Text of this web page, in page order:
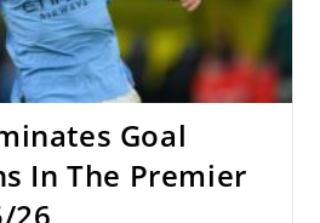
Goal
In The Premier